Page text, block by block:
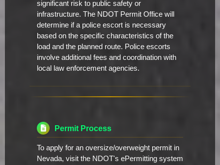
significant risk to public safety or
infrastructure. The NDOT Permit Office will
determine if a police escort is necessary
based on the specific characteristics of the
load and the planned route. Police escorts
involve additional fees and coordination with
local law enforcement agencies.
Permit Process
To apply for an oversize/overweight permit in
Nevada, visit the NDOT's ePermitting system